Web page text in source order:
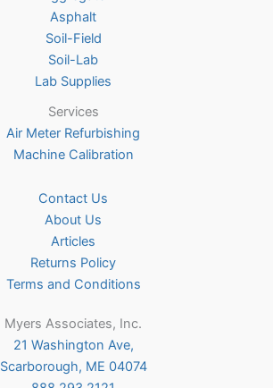
pageAsphalt
Soil-Field
Soil-Lab
Lab Supplies
Services
Air Meter Refurbishing
Machine Calibration
Contact Us
About Us
Articles
Returns Policy
Terms and Conditions
Myers Associates, Inc.
21 Washington Ave,
Scarborough, ME 04074